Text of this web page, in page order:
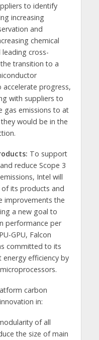
to identify
increasing
and
chemical
cross-
transition to a
accelerate progress,
with suppliers to
gas emissions to at
would be in the
To support
reduce Scope 3
Intel will
of its products and
improvements the
a new goal to
performance per
GPU, Falcon
committed to its
efficiency by
carbon
in:
of all
the size of main